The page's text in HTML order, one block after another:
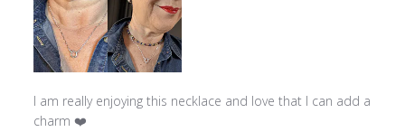
I am really enjoying this necklace and love that I can add a
charm ❤️